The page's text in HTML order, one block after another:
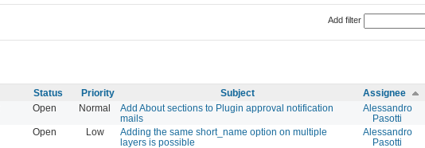
Add filter
Status Priority Subject Assignee
Open Normal
Add About sections to Plugin approval notification
mails
Alessandro
Pasotti
Open Low
Adding the same short_name option on multiple
layers is possible
Alessandro
Pasotti